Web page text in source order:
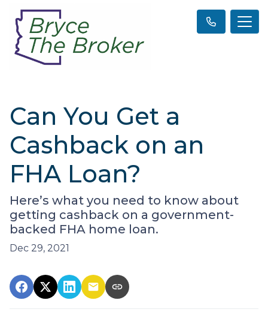
Can You Get a
Cashback on an
FHA Loan?
Here’s what you need to know about
getting cashback on a government-
backed FHA home loan.
Dec 29, 2021